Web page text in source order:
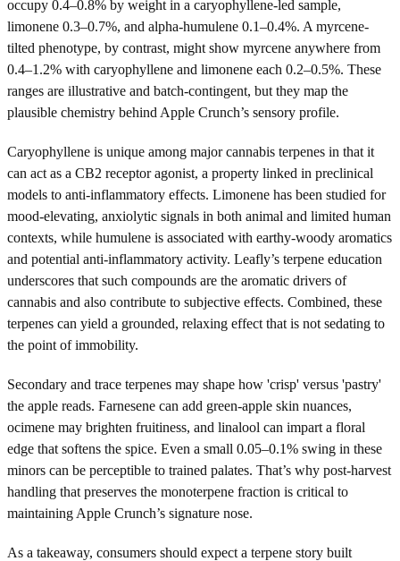
occupy 0.4–0.8% by weight in a caryophyllene-led sample,
limonene 0.3–0.7%, and alpha-humulene 0.1–0.4%. A myrcene-
tilted phenotype, by contrast, might show myrcene anywhere from
0.4–1.2% with caryophyllene and limonene each 0.2–0.5%. These
ranges are illustrative and batch-contingent, but they map the
plausible chemistry behind Apple Crunch’s sensory profile.
Caryophyllene is unique among major cannabis terpenes in that it
can act as a CB2 receptor agonist, a property linked in preclinical
models to anti-inflammatory effects. Limonene has been studied for
mood-elevating, anxiolytic signals in both animal and limited human
contexts, while humulene is associated with earthy-woody aromatics
and potential anti-inflammatory activity. Leafly’s terpene education
underscores that such compounds are the aromatic drivers of
cannabis and also contribute to subjective effects. Combined, these
terpenes can yield a grounded, relaxing effect that is not sedating to
the point of immobility.
Secondary and trace terpenes may shape how 'crisp' versus 'pastry'
the apple reads. Farnesene can add green-apple skin nuances,
ocimene may brighten fruitiness, and linalool can impart a floral
edge that softens the spice. Even a small 0.05–0.1% swing in these
minors can be perceptible to trained palates. That’s why post-harvest
handling that preserves the monoterpene fraction is critical to
maintaining Apple Crunch’s signature nose.
As a takeaway, consumers should expect a terpene story built